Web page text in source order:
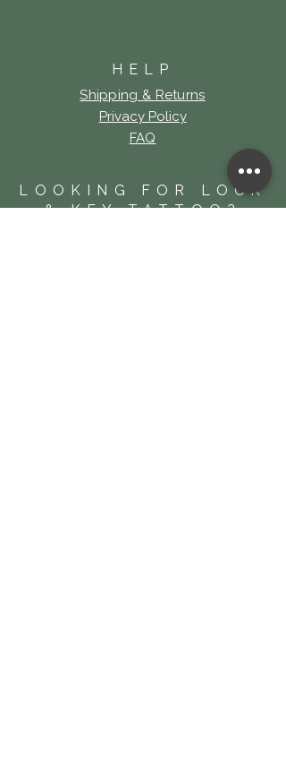
HELP
Shipping & Returns
Privacy Policy
FAQ
LOOKING FOR LOCK
& KEY TATTOO?